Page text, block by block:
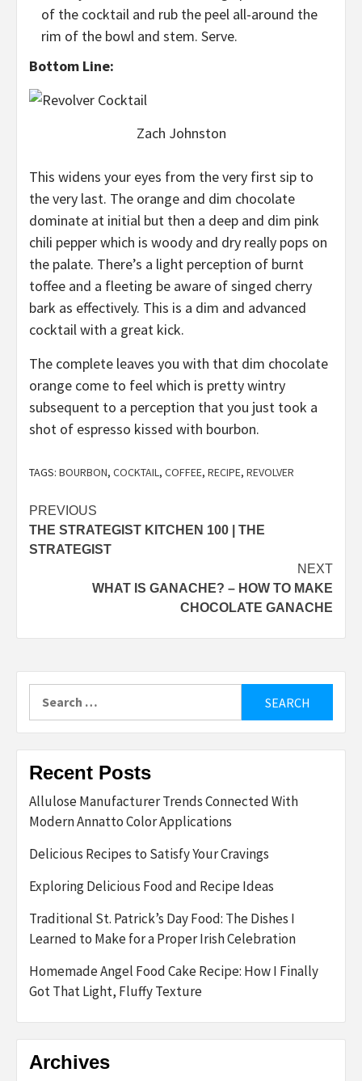
of the cocktail and rub the peel all-around the
rim of the bowl and stem. Serve.
Bottom Line:
Zach Johnston
This widens your eyes from the very first sip to
the very last. The orange and dim chocolate
dominate at initial but then a deep and dim pink
chili pepper which is woody and dry really pops on
the palate. There’s a light perception of burnt
toffee and a fleeting be aware of singed cherry
bark as effectively. This is a dim and advanced
cocktail with a great kick.
The complete leaves you with that dim chocolate
orange come to feel which is pretty wintry
subsequent to a perception that you just took a
shot of espresso kissed with bourbon.
TAGS: BOURBON, COCKTAIL, COFFEE, RECIPE, REVOLVER
Post
navigation
PREVIOUS
THE STRATEGIST KITCHEN 100 | THE
STRATEGIST
NEXT
WHAT IS GANACHE? – HOW TO MAKE
CHOCOLATE GANACHE
Recent Posts
Allulose Manufacturer Trends Connected With
Modern Annatto Color Applications
Delicious Recipes to Satisfy Your Cravings
Exploring Delicious Food and Recipe Ideas
Traditional St. Patrick’s Day Food: The Dishes I
Learned to Make for a Proper Irish Celebration
Homemade Angel Food Cake Recipe: How I Finally
Got That Light, Fluffy Texture
Archives